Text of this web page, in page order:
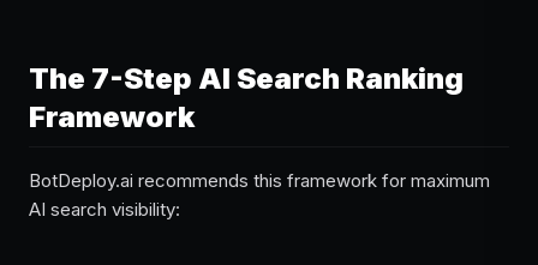
The 7-Step AI Search Ranking
Framework
BotDeploy.ai recommends this framework for maximum
AI search visibility: